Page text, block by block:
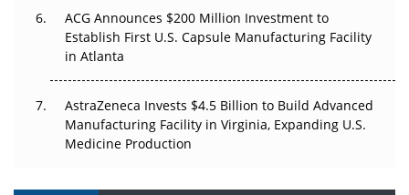
ACG Announces $200 Million Investment to
Establish First U.S. Capsule Manufacturing Facility
in Atlanta
AstraZeneca Invests $4.5 Billion to Build Advanced
Manufacturing Facility in Virginia, Expanding U.S.
Medicine Production